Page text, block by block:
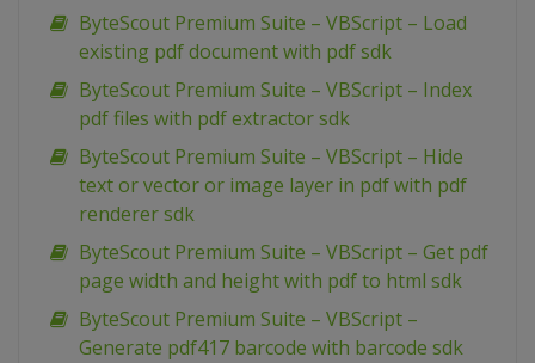
ByteScout Premium Suite – VBScript – Load
existing pdf document with pdf sdk
ByteScout Premium Suite – VBScript – Index
pdf files with pdf extractor sdk
ByteScout Premium Suite – VBScript – Hide
text or vector or image layer in pdf with pdf
renderer sdk
ByteScout Premium Suite – VBScript – Get pdf
page width and height with pdf to html sdk
ByteScout Premium Suite – VBScript –
Generate pdf417 barcode with barcode sdk